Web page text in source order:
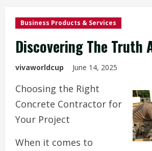
Business Products & Services
Discovering The Truth
vivaworldcup June 14, 2025
Choosing the Right
Concrete Contractor for
Your Project
When it comes to